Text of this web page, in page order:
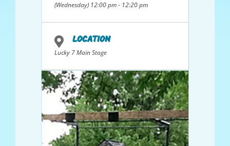
(Wednesday) 12:00 pm - 12:20 pm
LOCATION
Lucky 7 Main Stage